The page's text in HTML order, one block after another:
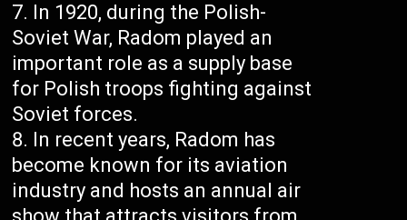
In 1920, during the Polish-
Soviet War, Radom played an
important role as a supply base
for Polish troops fighting against
Soviet forces.
In recent years, Radom has
become known for its aviation
industry and hosts an annual air